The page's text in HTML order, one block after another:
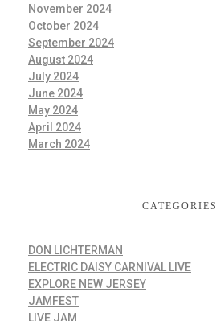
November 2024
October 2024
September 2024
August 2024
July 2024
June 2024
May 2024
April 2024
March 2024
CATEGORIES
DON LICHTERMAN
ELECTRIC DAISY CARNIVAL LIVE
EXPLORE NEW JERSEY
JAMFEST
LIVE JAM